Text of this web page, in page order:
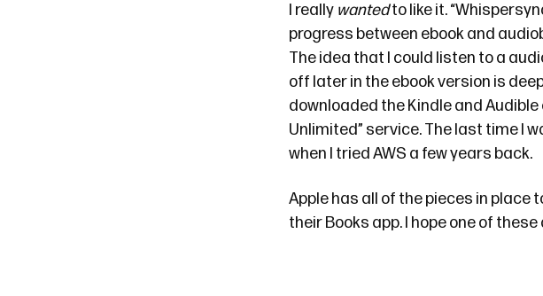
I really wantedto like it.
progress between ebook and
The idea that I could listen to a
off later in the ebook version is
downloaded the Kindle and
Unlimited” service. The last time I
when I tried AWS a few years back.
Apple has all of the pieces in
their Books app. I hope one of